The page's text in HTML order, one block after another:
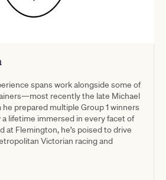
spans work alongside some of
recently the late Michael
prepared multiple Group 1 winners
lifetime immersed in every facet of
at Flemington, he’s poised to drive
Victorian racing and